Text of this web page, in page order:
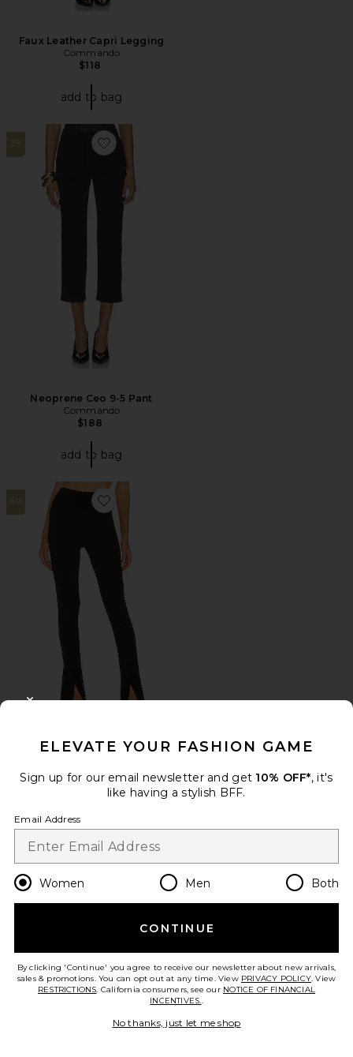
Faux Leather Capri Legging
Commando
$118
add to bag
29
Favorite Neoprene Ceo 9-5 Pant
Neoprene Ceo 9-5 Pant
Commando
$188
add to bag
30
Favorite x Lifestyle Spat Legging
$195
Favorite Ettie Capri Legging
ELEVATE YOUR FASHION GAME
Sign up for our email newsletter and get 10% OFF*, it's
like having a stylish BFF.
Email Address
Women Men Both
CONTINUE
By clicking 'Continue' you agree to receive our newsletter about new arrivals,
sales & promotions. You can opt out at any time. View PRIVACY POLICY. View
RESTRICTIONS. California consumers, see our NOTICE OF FINANCIAL
INCENTIVES..
No thanks, just let me shop